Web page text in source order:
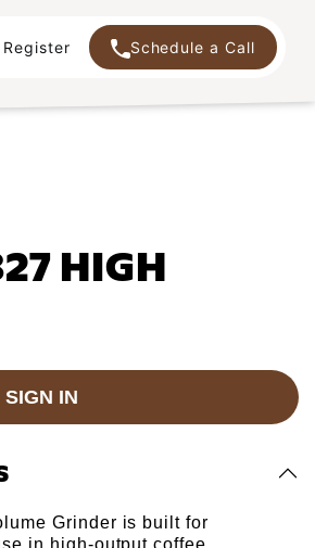
Schedule a Call
HIGH
SIGN IN
Grinder is built for